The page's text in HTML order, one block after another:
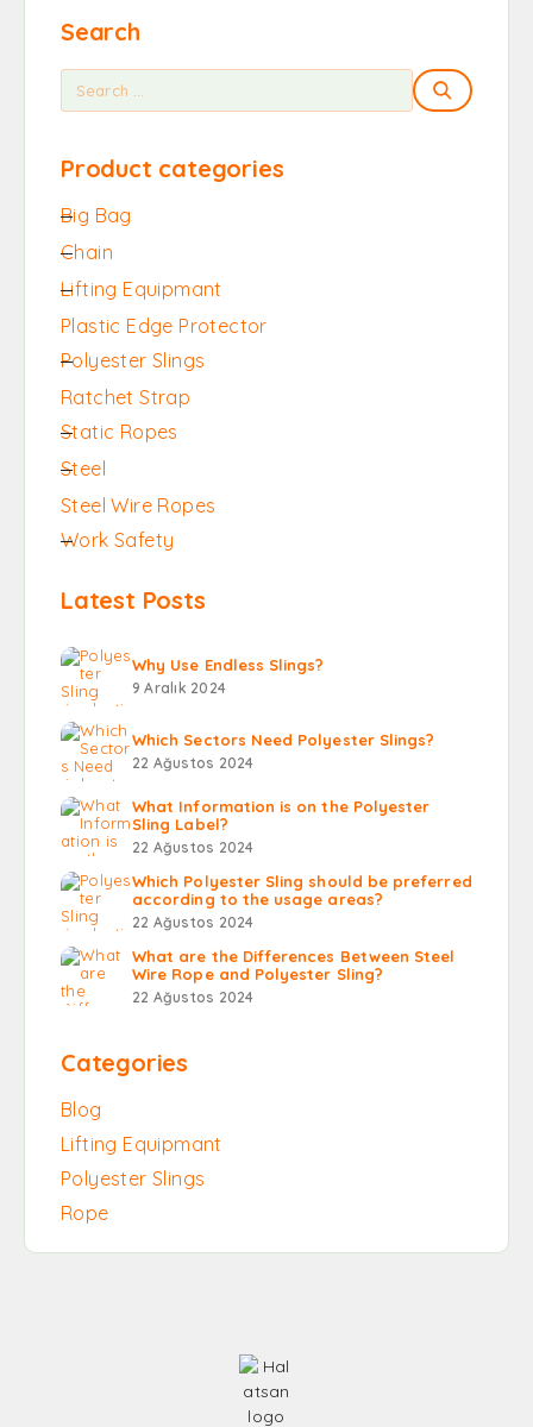
Search
Product categories
Big Bag
Chain
Lifting Equipmant
Plastic Edge Protector
Polyester Slings
Ratchet Strap
Static Ropes
Steel
Steel Wire Ropes
Work Safety
Latest Posts
Why Use Endless Slings?
9 Aralık 2024
Which Sectors Need Polyester Slings?
22 Ağustos 2024
What Information is on the Polyester
Sling Label?
22 Ağustos 2024
Which Polyester Sling should be preferred
according to the usage areas?
22 Ağustos 2024
What are the Differences Between Steel
Wire Rope and Polyester Sling?
22 Ağustos 2024
Categories
Blog
Lifting Equipmant
Polyester Slings
Rope